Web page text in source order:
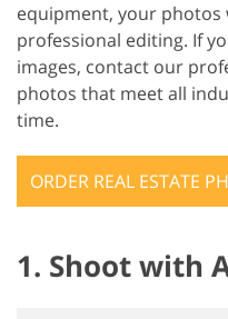
equipment, your
professional editing. If
images, contact our
photos that meet all
time.
ORDER REAL ESTATE
1. Shoot with